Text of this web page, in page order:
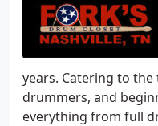
years. Catering to
drummers, and
everything from full